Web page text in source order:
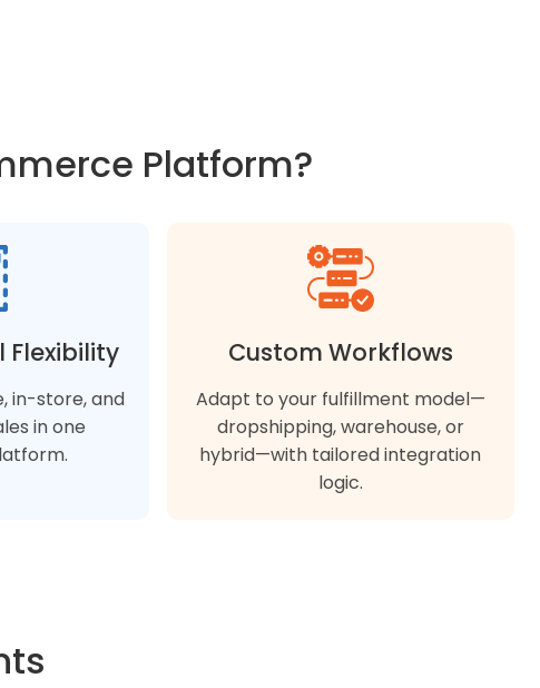
Platform?
in-store, and
in one
Custom Workflows
Adapt to your fulfillment model—
dropshipping, warehouse, or
hybrid—with tailored integration
logic.